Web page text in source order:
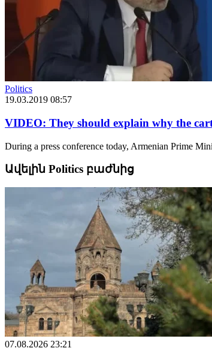
Politics
19.03.2019 08:57
VIDEO: They should explain why the
During a press conference today, Armenian Prime
Ավելին Politics բաժնից
07.08.2026 23:21